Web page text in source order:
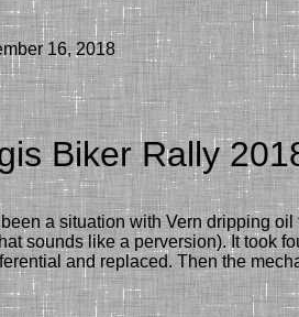
16, 2018
Biker Rally
a situation with Vern dripping
sounds like a perversion).It took
and replaced. Then the m